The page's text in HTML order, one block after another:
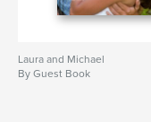
Laura and Michael
By Guest Book